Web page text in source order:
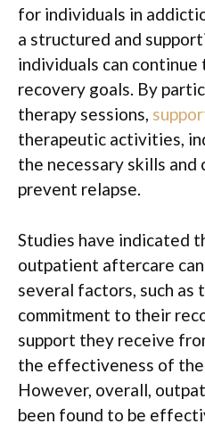
for individuals in
a structured and
individuals can
recovery goals. By
therapy sessions,
therapeutic activities,
the necessary skills
prevent relapse.
Studies have indicated
outpatient aftercare
several factors, such as
commitment to their
support they receive
the effectiveness of the
However, overall,
been found to be